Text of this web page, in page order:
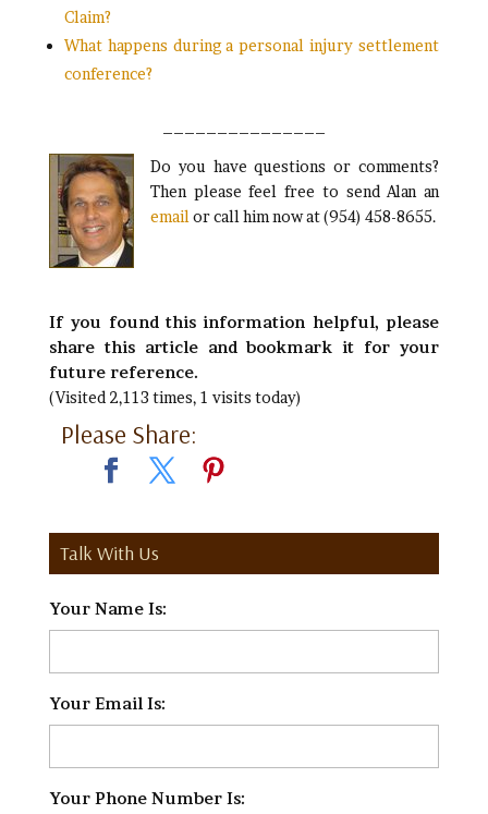
Claim?
What happens during a personal injury settlement
conference?
Do you have questions or comments?
Then please feel free to send Alan an
email or call him now at (954) 458-8655.
If you found this information helpful, please
share this article and bookmark it for your
future reference.
(Visited 2,113 times, 1 visits today)
Please Share:
Talk With Us
Your Name Is:
Your Email Is:
Your Phone Number Is: